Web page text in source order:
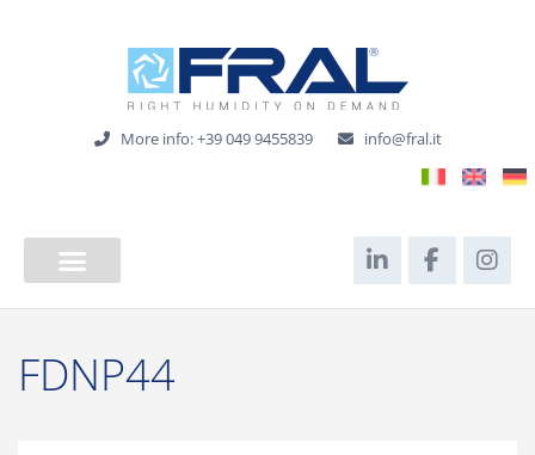
More info: +39 049 9455839 info@fral.it
FDNP44